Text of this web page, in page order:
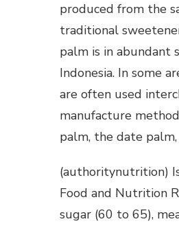
produced from the
traditional
palm is in abundant
Indonesia. In some
are often used
manufacture
palm, the date
(authoritynutrition)
Food and Nutrition
sugar (60 to 65),